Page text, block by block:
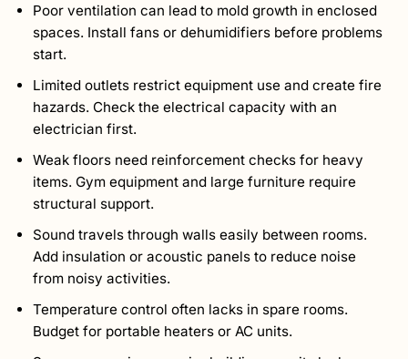
Poor ventilation can lead to mold growth in enclosed
spaces. Install fans or dehumidifiers before problems
start.
Limited outlets restrict equipment use and create fire
hazards. Check the electrical capacity with an
electrician first.
Weak floors need reinforcement checks for heavy
items. Gym equipment and large furniture require
structural support.
Sound travels through walls easily between rooms.
Add insulation or acoustic panels to reduce noise
from noisy activities.
Temperature control often lacks in spare rooms.
Budget for portable heaters or AC units.